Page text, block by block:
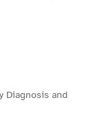
Diagnosis and